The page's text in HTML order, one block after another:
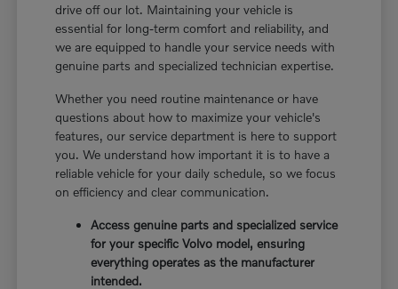
drive off our lot. Maintaining your vehicle is
essential for long-term comfort and reliability, and
we are equipped to handle your service needs with
genuine parts and specialized technician expertise.
Whether you need routine maintenance or have
questions about how to maximize your vehicle's
features, our service department is here to support
you. We understand how important it is to have a
reliable vehicle for your daily schedule, so we focus
on efficiency and clear communication.
Access genuine parts and specialized service
for your specific Volvo model, ensuring
everything operates as the manufacturer
intended.